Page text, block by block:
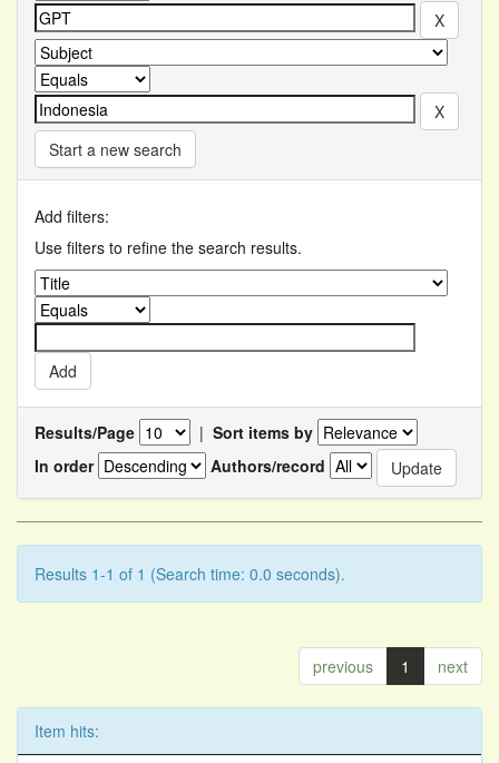
Start a new search
Add filters:
Use filters to refine the search results.
Results/Page | Sort items by
In order
Authors/record
Results 1-1 of 1 (Search time: 0.0 seconds).
previous 1 next
Item hits: